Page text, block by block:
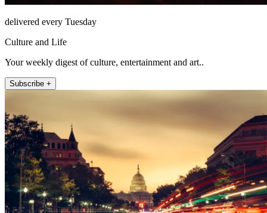
delivered every Tuesday
Culture and Life
Your weekly digest of culture, entertainment and art..
Subscribe +